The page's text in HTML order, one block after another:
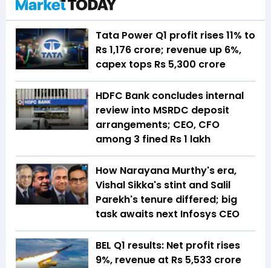
Tata Power Q1 profit rises 11% to
Rs 1,176 crore; revenue up 6%,
capex tops Rs 5,300 crore
HDFC Bank concludes internal
review into MSRDC deposit
arrangements; CEO, CFO
among 3 fined Rs 1 lakh
How Narayana Murthy's era,
Vishal Sikka's stint and Salil
Parekh's tenure differed; big
task awaits next Infosys CEO
BEL Q1 results: Net profit rises
9%, revenue at Rs 5,533 crore